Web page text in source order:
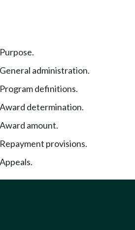
Purpose.
General administration.
Program definitions.
Award determination.
Award amount.
Repayment provisions.
Appeals.